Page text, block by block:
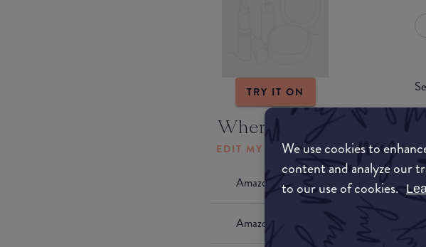
We use cookies to
content and analyze our
to our use of cookies.
TRY IT ON
Where to buy
EDIT MY LOCATION
Amazon AU
Amazon UK